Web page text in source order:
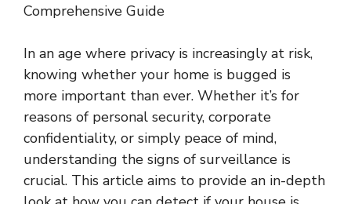
Comprehensive Guide
In an age where privacy is increasingly at risk,
knowing whether your home is bugged is
more important than ever. Whether it’s for
reasons of personal security, corporate
confidentiality, or simply peace of mind,
understanding the signs of surveillance is
crucial. This article aims to provide an in-depth